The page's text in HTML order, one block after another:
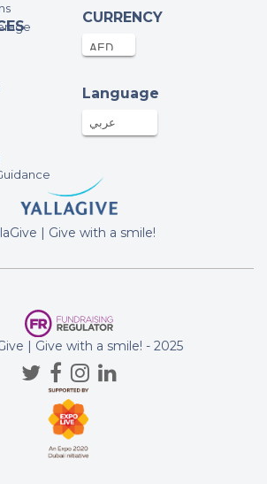
CURRENCY
Language
عربي
| Give with a smile!
| Give with a smile! - 2025